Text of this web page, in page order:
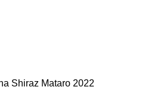
Shiraz Mataro 2022